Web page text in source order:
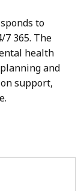
to
7 365. The
health
and
support,